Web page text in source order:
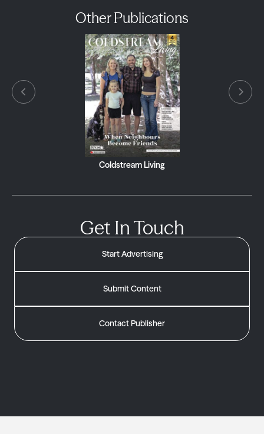
Other Publications
Coldstream Living
Get In Touch
Start Advertising
Submit Content
Contact Publisher